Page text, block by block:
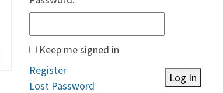
Keep me signed in
Log In
Register
Lost Password